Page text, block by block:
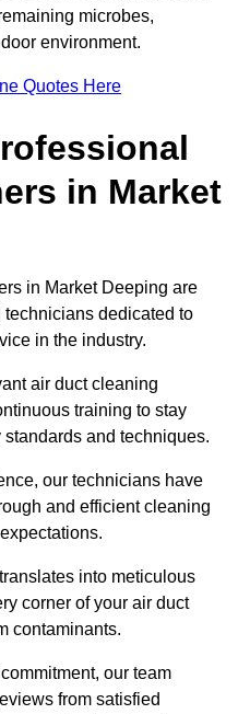
microbes,
environment.
Quotes Here
in Market
in Market Deeping are
dedicated to
in the industry.
air duct cleaning
training to stay
and techniques.
our technicians have
and efficient cleaning
into meticulous
corner of your air duct
contaminants.
our team
from satisfied